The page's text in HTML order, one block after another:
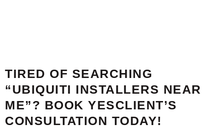
TIRED OF SEARCHING
“UBIQUITI INSTALLERS NEAR
ME”? BOOK YESCLIENT’S
CONSULTATION TODAY!